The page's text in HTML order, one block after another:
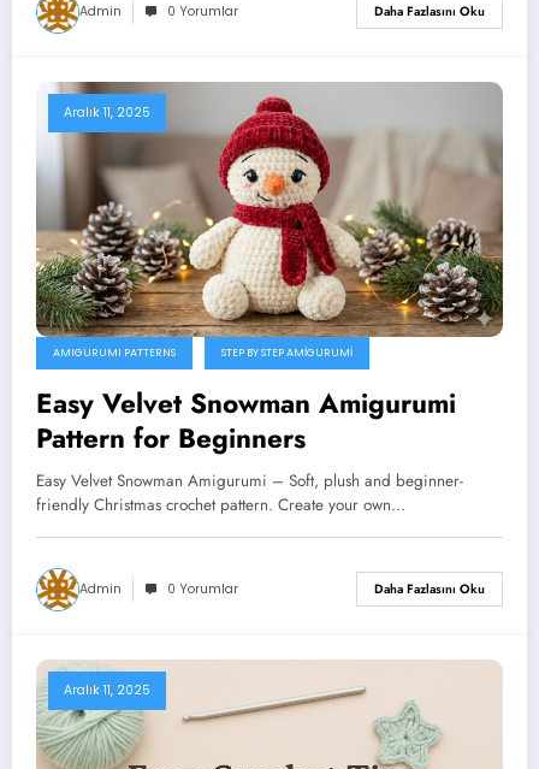
Admin 0 Yorumlar Daha Fazlasını Oku
Aralık 11, 2025
AMIGURUMI PATTERNS STEP BY STEP AMIGURUMI
Easy Velvet Snowman Amigurumi
Pattern for Beginners
Easy Velvet Snowman Amigurumi – Soft, plush and beginner-
friendly Christmas crochet pattern. Create your own…
Admin 0 Yorumlar Daha Fazlasını Oku
Aralık 11, 2025